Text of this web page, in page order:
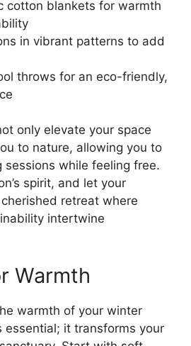
cotton blankets for warmth
in vibrant patterns to add
throws for an eco-friendly,
only elevate your space
to nature, allowing you to
sessions while feeling free.
spirit, and let your
retreat where
intertwine
Warmth
warmth of your winter
essential; it transforms your